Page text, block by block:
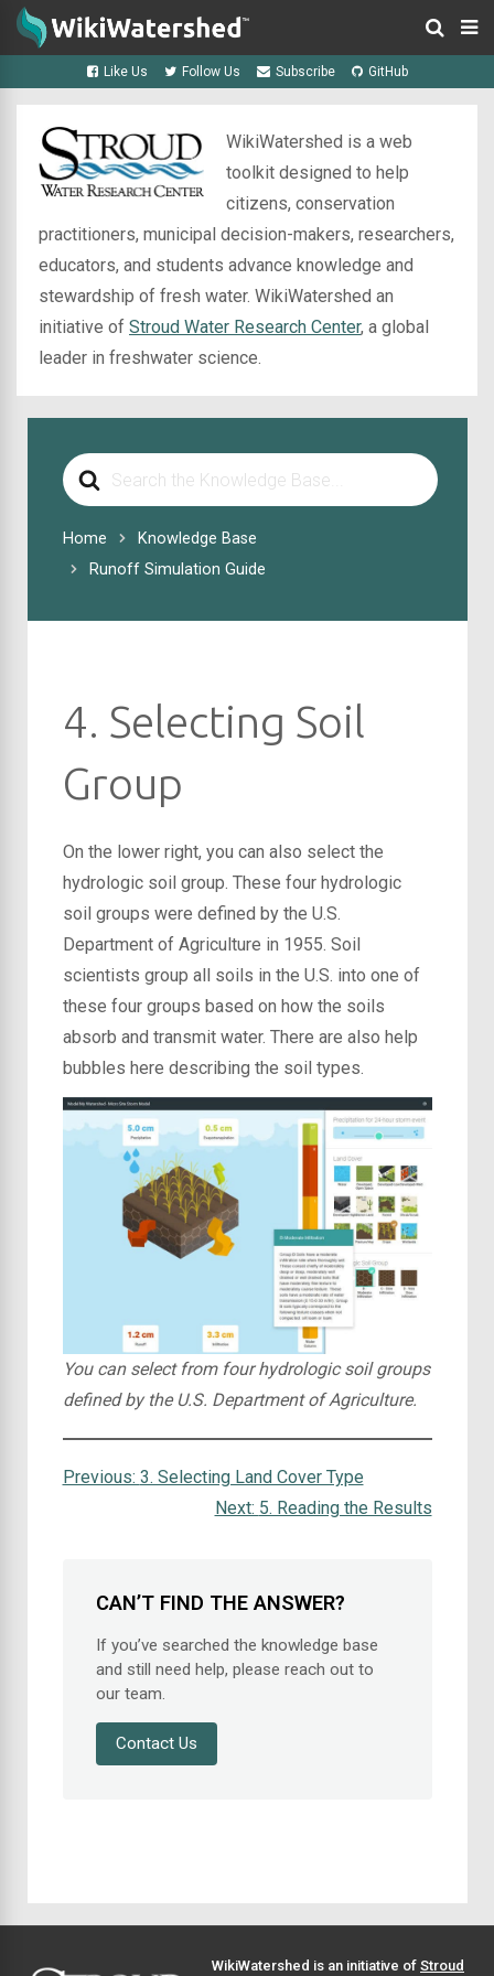
Like Us Follow Us Subscribe GitHub
WikiWatershed is a web
toolkit designed to help
citizens, conservation
practitioners, municipal decision-makers, researchers,
educators, and students advance knowledge and
stewardship of fresh water. WikiWatershed an
initiative of Stroud Water Research Center, a global
leader in freshwater science.
Search
For
Home
Knowledge Base
Runoff Simulation Guide
4. Selecting Soil
Group
On the lower right, you can also select the
hydrologic soil group. These four hydrologic
soil groups were defined by the U.S.
Department of Agriculture in 1955. Soil
scientists group all soils in the U.S. into one of
these four groups based on how the soils
absorb and transmit water. There are also help
bubbles here describing the soil types.
You can select from four hydrologic soil groups
defined by the U.S. Department of Agriculture.
Previous: 3. Selecting Land Cover Type
Next: 5. Reading the Results
CAN’T FIND THE ANSWER?
If you’ve searched the knowledge base
and still need help, please reach out to
our team.
Contact Us
WikiWatershed is an initiative of Stroud